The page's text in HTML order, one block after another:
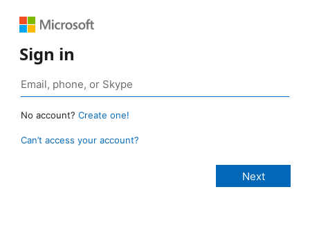
Sign in
No account? Create one!
Can’t access your account?